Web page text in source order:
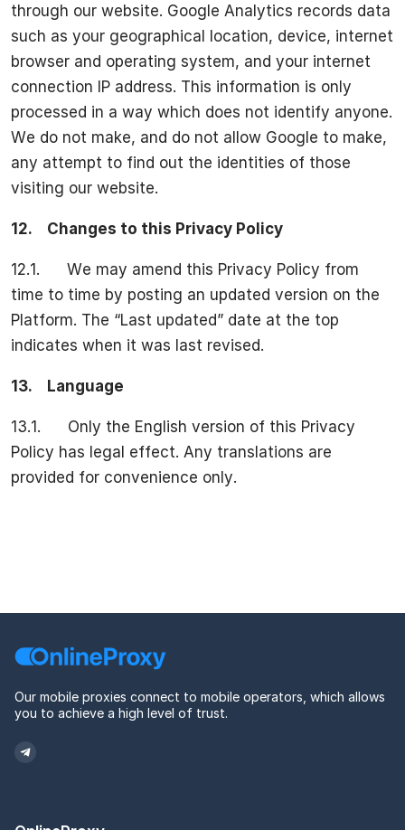
through our website. Google Analytics records data
such as your geographical location, device, internet
browser and operating system, and your internet
connection IP address. This information is only
processed in a way which does not identify anyone.
We do not make, and do not allow Google to make,
any attempt to find out the identities of those
visiting our website.
12. Changes to this Privacy Policy
12.1. We may amend this Privacy Policy from
time to time by posting an updated version on the
Platform. The “Last updated” date at the top
indicates when it was last revised.
13. Language
13.1. Only the English version of this Privacy
Policy has legal effect. Any translations are
provided for convenience only.
Our mobile proxies connect to mobile operators, which allows
you to achieve a high level of trust.